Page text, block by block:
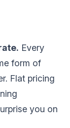
Every
form of
Flat pricing
you on